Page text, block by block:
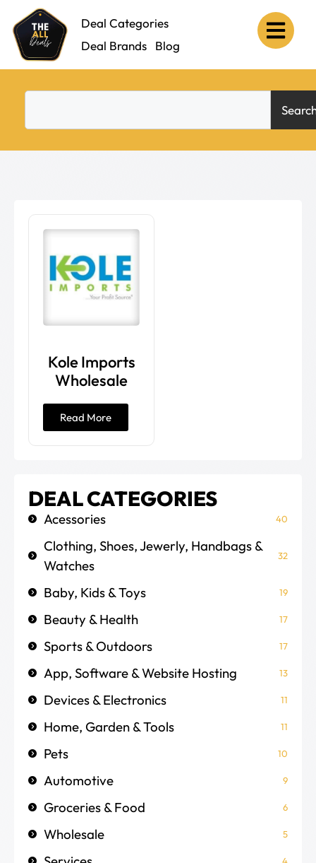
Deal Categories
Deal Brands
Blog
DEAL CATEGORIES
Acessories 40
Clothing, Shoes, Jewerly, Handbags &
Watches
32
Baby, Kids & Toys 19
Beauty & Health 17
Sports & Outdoors 17
App, Software & Website Hosting 13
Devices & Electronics 11
Home, Garden & Tools 11
Pets 10
Automotive 9
Groceries & Food 6
Wholesale 5
4
Kole Imports
Wholesale
Read More